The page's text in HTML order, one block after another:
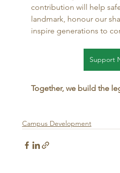
contribution will help
landmark, honour our
inspire generations to
Support
Together, we build the
Campus Development